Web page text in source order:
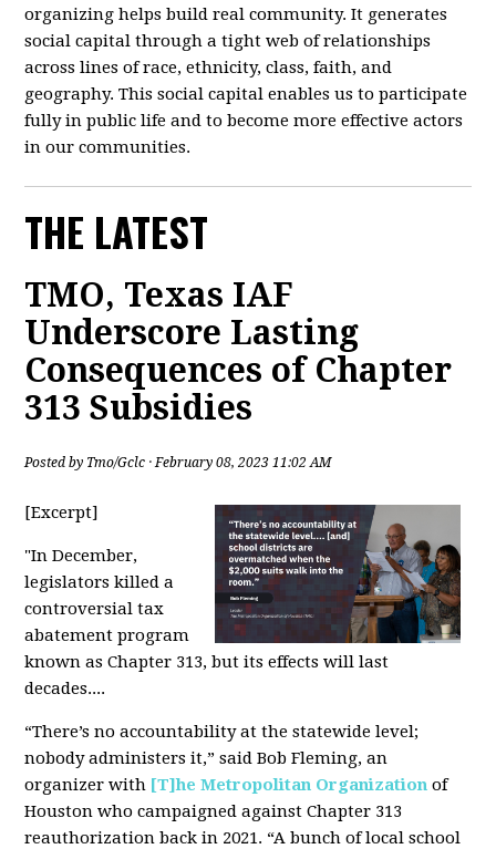
organizing helps build real community. It generates
social capital through a tight web of relationships
across lines of race, ethnicity, class, faith, and
geography. This social capital enables us to participate
fully in public life and to become more effective actors
in our communities.
THE LATEST
TMO, Texas IAF
Underscore Lasting
Consequences of Chapter
313 Subsidies
Posted by Tmo/Gclc · February 08, 2023 11:02 AM
[Excerpt]
"In December,
legislators killed a
controversial tax
abatement program
known as Chapter 313, but its effects will last
decades....
“There’s no accountability at the statewide level;
nobody administers it,” said Bob Fleming, an
organizer with [T]he Metropolitan Organization of
Houston who campaigned against Chapter 313
reauthorization back in 2021. “A bunch of local school